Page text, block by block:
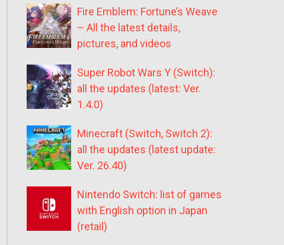
Fire Emblem: Fortune’s Weave
– All the latest details,
pictures, and videos
Super Robot Wars Y (Switch):
all the updates (latest: Ver.
1.4.0)
Minecraft (Switch, Switch 2):
all the updates (latest update:
Ver. 26.40)
Nintendo Switch: list of games
with English option in Japan
(retail)